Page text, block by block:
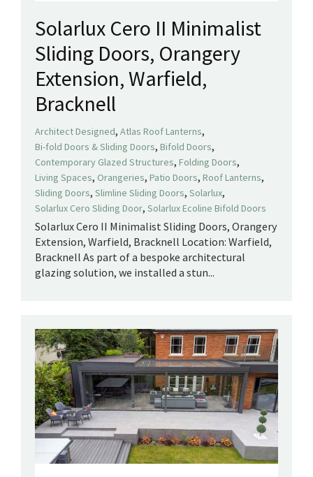
Solarlux Cero II Minimalist
Sliding Doors, Orangery
Extension, Warfield,
Bracknell
Architect Designed, Atlas Roof Lanterns,
Bi-fold Doors & Sliding Doors, Bifold Doors,
Contemporary Glazed Structures, Folding Doors,
Living Spaces, Orangeries, Patio Doors, Roof Lanterns,
Sliding Doors, Slimline Sliding Doors, Solarlux,
Solarlux Cero Sliding Door, Solarlux Ecoline Bifold Doors
Solarlux Cero II Minimalist Sliding Doors, Orangery
Extension, Warfield, Bracknell Location: Warfield,
Bracknell As part of a bespoke architectural
glazing solution, we installed a stun...